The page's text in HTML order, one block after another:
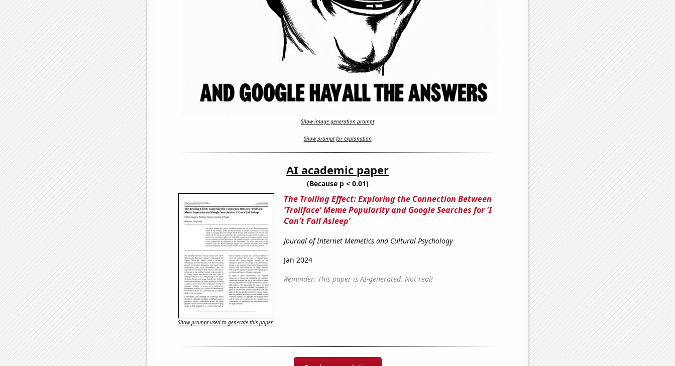
Show image generation prompt
Show prompt for explanation
AI academic paper
(Because p < 0.01)
The Trolling Effect: Exploring the Connection Between
'Trollface' Meme Popularity and Google Searches for 'I
Can't Fall Asleep'
Journal of Internet Memetics and Cultural Psychology
Jan 2024
Reminder: This paper is AI-generated. Not real!
Show prompt used to generate this paper